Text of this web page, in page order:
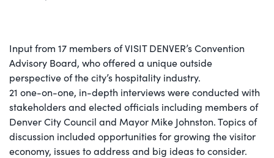
Input from 17 members of VISIT DENVER’s Convention
Advisory Board, who offered a unique outside
perspective of the city’s hospitality industry.
21 one-on-one, in-depth interviews were conducted with
stakeholders and elected officials including members of
Denver City Council and Mayor Mike Johnston. Topics of
discussion included opportunities for growing the visitor
economy, issues to address and big ideas to consider.